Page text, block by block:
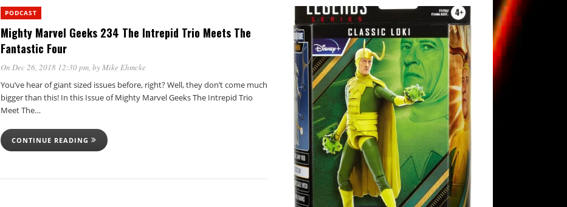
PODCAST
Mighty Marvel Geeks 234 The Intrepid Trio Meets The
Fantastic Four
On Dec 26, 2018 12:30 pm, byMike Ehmcke
You’ve hear of giant sized issues before, right? Well, they don’t come much
bigger than this! In this Issue of Mighty Marvel Geeks The Intrepid Trio
Meet The…
CONTINUE READING